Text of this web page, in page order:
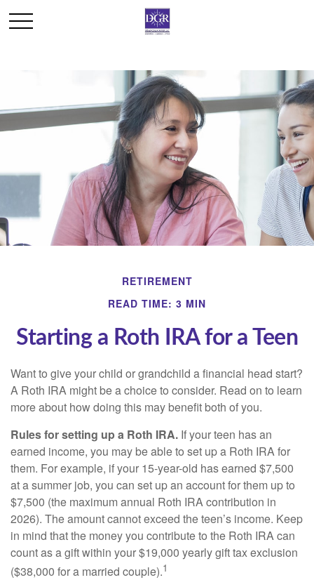
RETIREMENT
READ TIME: 3 MIN
Starting a Roth IRA for a Teen
Want to give your child or grandchild a financial head start?
A Roth IRA might be a choice to consider. Read on to learn
more about how doing this may benefit both of you.
Rules for setting up a Roth IRA. If your teen has an
earned income, you may be able to set up a Roth IRA for
them. For example, if your 15-year-old has earned $7,500
at a summer job, you can set up an account for them up to
$7,500 (the maximum annual Roth IRA contribution in
2026). The amount cannot exceed the teen’s income. Keep
in mind that the money you contribute to the Roth IRA can
count as a gift within your $19,000 yearly gift tax exclusion
($38,000 for a married couple).1